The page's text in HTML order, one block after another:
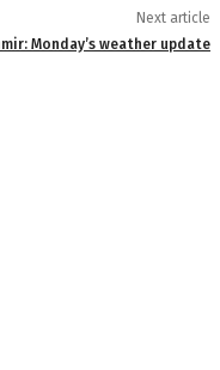
Next article
Monday’s weather update